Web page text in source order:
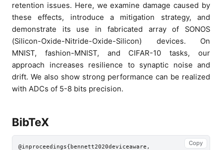
retention issues. Here, we examine damage caused by
these effects, introduce a mitigation strategy, and
demonstrate its use in fabricated array of SONOS
(Silicon-Oxide-Nitride-Oxide-Silicon) devices. On
MNIST, fashion-MNIST, and CIFAR-10 tasks, our
approach increases resilience to synaptic noise and
drift. We also show strong performance can be realized
with ADCs of 5-8 bits precision.
BibTeX
Copy
@inproceedings{bennett2020deviceaware,